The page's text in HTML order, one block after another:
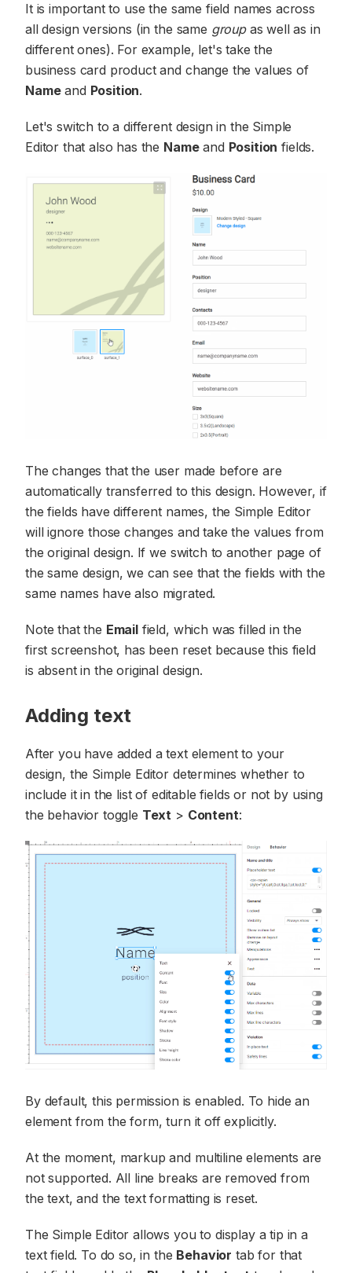
It is important to use the same field names across
all design versions (in the same groupas well as in
different ones). For example, let's take the
business card product and change the values of
Nameand Position.
Let's switch to a different design in the Simple
Editor that also has the Nameand Position fields.
The changes that the user made before are
automatically transferred to this design. However, if
the fields have different names, the Simple Editor
will ignore those changes and take the values from
the original design. If we switch to another page of
the same design, we can see that the fields with the
same names have also migrated.
Note that the Emailfield, which was filled in the
first screenshot, has been reset because this field
is absent in the original design.
Adding text
After you have added a text element to your
design, the Simple Editor determines whether to
include it in the list of editable fields or not by using
the behavior toggle Text > Content:
By default, this permission is enabled. To hide an
element from the form, turn it off explicitly.
At the moment, markup and multiline elements are
not supported. All line breaks are removed from
the text, and the text formatting is reset.
The Simple Editor allows you to display a tip in a
text field. To do so, in the Behavior tab for that